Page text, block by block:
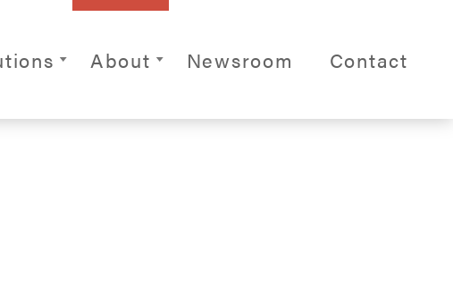
Navigation
About Newsroom Contact